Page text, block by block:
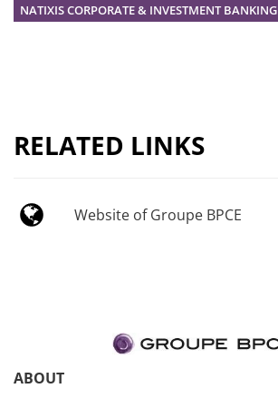
NATIXIS CORPORATE & INVESTMENT BANKING
RELATED LINKS
Website of Groupe BPCE
ABOUT